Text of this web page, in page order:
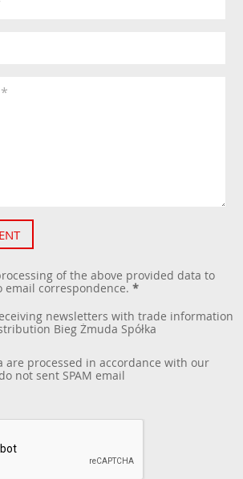
of the above provided data to
email correspondence. *
newsletters with trade information
Bieg Żmuda Spółka
are processed in accordance with our
not sent SPAM email